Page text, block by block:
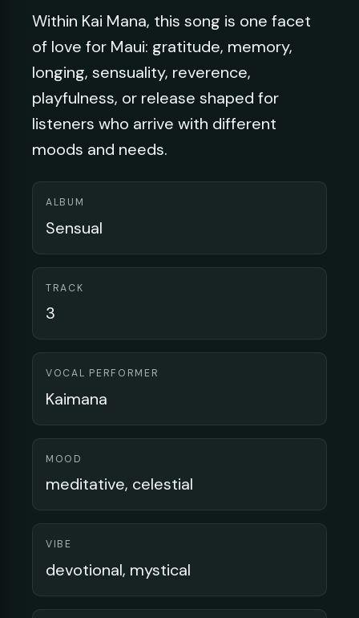
Within Kai Mana, this song is one facet
of love for Maui: gratitude, memory,
longing, sensuality, reverence,
playfulness, or release shaped for
listeners who arrive with different
moods and needs.
ALBUM
Sensual
TRACK
3
VOCAL PERFORMER
Kaimana
MOOD
meditative, celestial
VIBE
devotional, mystical